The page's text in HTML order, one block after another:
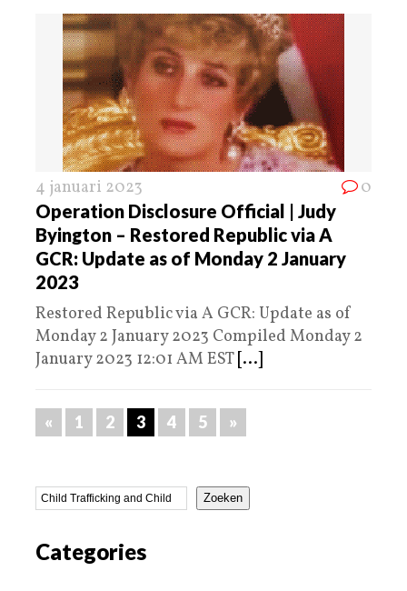
4 januari 2023 0
Operation Disclosure Official | Judy
Byington – Restored Republic via A
GCR: Update as of Monday 2 January
2023
Restored Republic via A GCR: Update as of
Monday 2 January 2023 Compiled Monday 2
January 2023 12:01 AM EST [...]
« 1 2 3 4 5 »
Zoeken
Categories